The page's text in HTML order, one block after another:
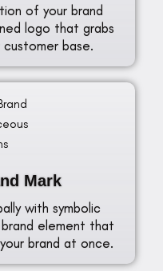
of your brand
logo that grabs
base.
Mark
with symbolic
element that
brand at once.